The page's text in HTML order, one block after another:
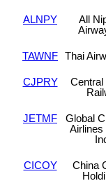
ALNPY
All
TAWNF Thai
CJPRY
Central
JETMF
Global
Airlines
CICOY
China